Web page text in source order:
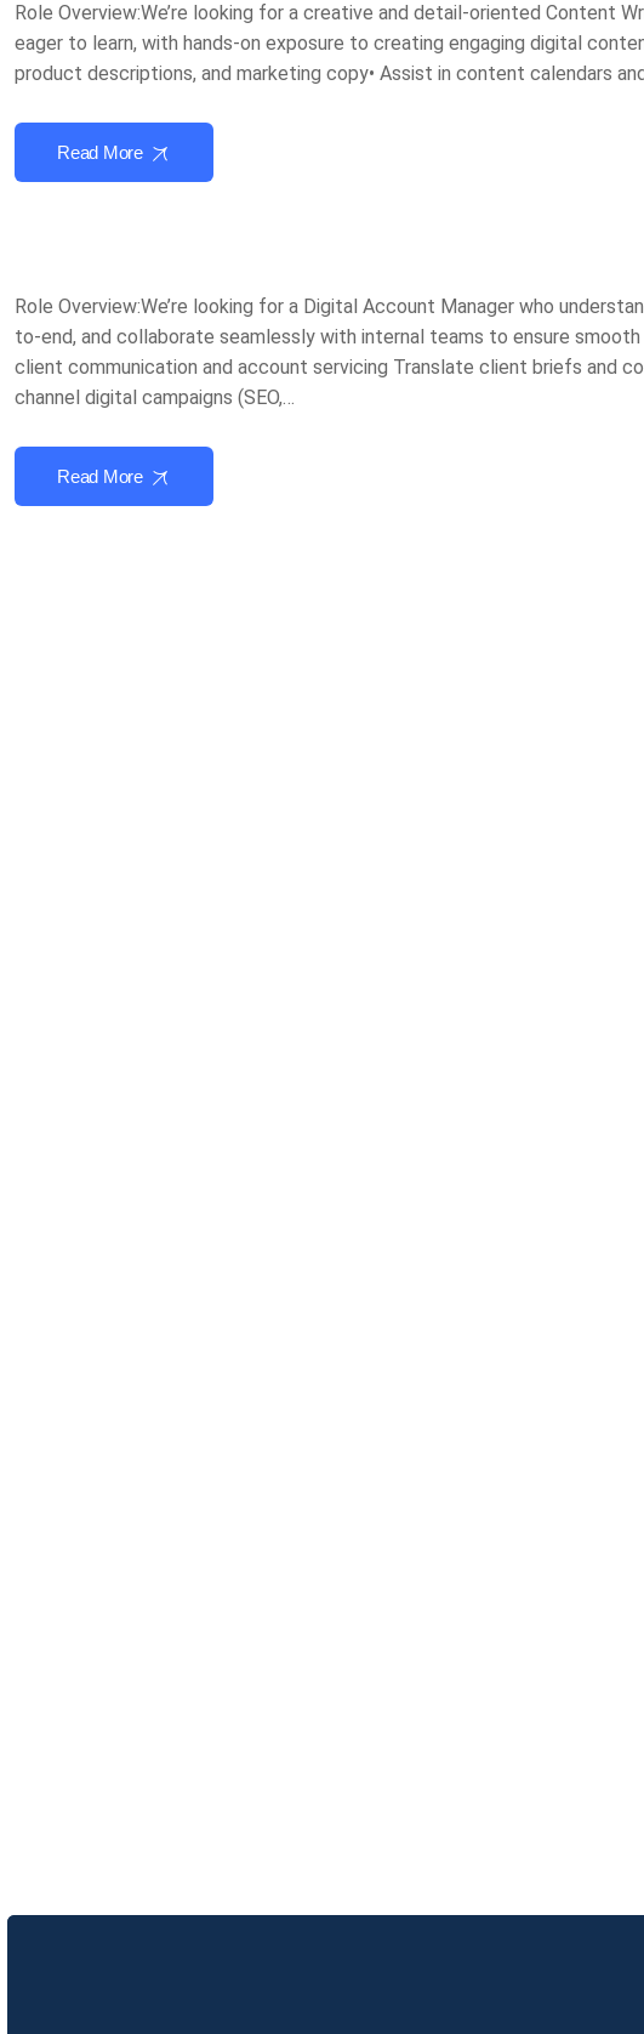
Role Overview:We’re looking for a creative and detail-oriented Content
eager to learn, with hands-on exposure to creating engaging digital
product descriptions, and marketing copy• Assist in content calendars
Read More
Role Overview:We’re looking for a Digital Account Manager who
to-end, and collaborate seamlessly with internal teams to ensure
client communication and account servicing Translate client briefs and
channel digital campaigns (SEO,…
Read More